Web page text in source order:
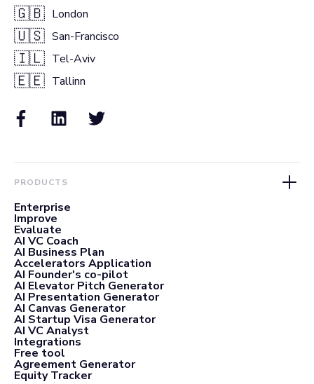
🇬🇧 London
🇺🇸 San-Francisco
🇮🇱 Tel-Aviv
🇪🇪 Tallinn
PRODUCTS
Enterprise
Improve
Evaluate
AI VC Coach
AI Business Plan
Accelerators Application
AI Founder's co-pilot
AI Elevator Pitch Generator
AI Presentation Generator
AI Canvas Generator
AI Startup Visa Generator
AI VC Analyst
Integrations
Free tool
Agreement Generator
Equity Tracker